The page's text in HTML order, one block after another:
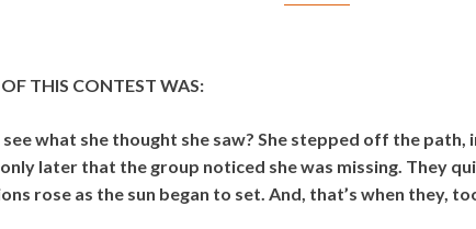
THIS CONTEST WAS:
see what she thought she saw? She stepped off the
later that the group noticed she was missing. They
rose as the sun began to set. And, that’s when they,